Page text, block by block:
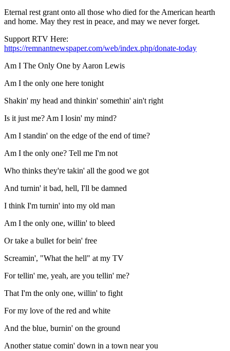
Eternal rest grant onto all those who died for the American hearth
and home. May they rest in peace, and may we never forget.
Support RTV Here:
https://remnantnewspaper.com/web/index.php/donate-today
Am I The Only One by Aaron Lewis
Am I the only one here tonight
Shakin' my head and thinkin' somethin' ain't right
Is it just me? Am I losin' my mind?
Am I standin' on the edge of the end of time?
Am I the only one? Tell me I'm not
Who thinks they're takin' all the good we got
And turnin' it bad, hell, I'll be damned
I think I'm turnin' into my old man
Am I the only one, willin' to bleed
Or take a bullet for bein' free
Screamin', "What the hell" at my TV
For tellin' me, yeah, are you tellin' me?
That I'm the only one, willin' to fight
For my love of the red and white
And the blue, burnin' on the ground
Another statue comin' down in a town near you